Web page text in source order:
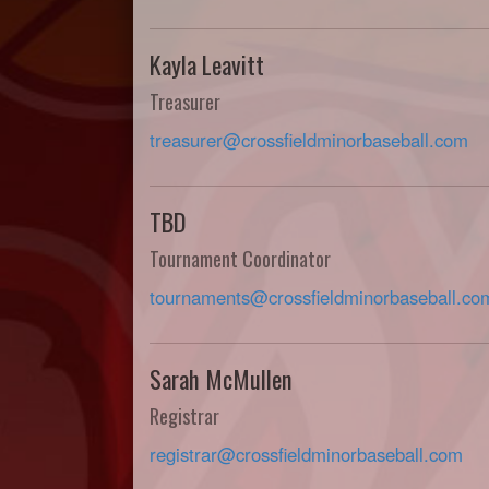
Kayla Leavitt
Treasurer
treasurer@crossfieldminorbaseball.com
TBD
Tournament Coordinator
Sarah McMullen
Registrar
registrar@crossfieldminorbaseball.com